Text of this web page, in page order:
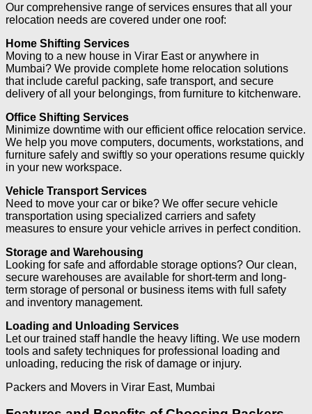
Our comprehensive range of services ensures that all your
relocation needs are covered under one roof:
Home Shifting Services
Moving to a new house in Virar East or anywhere in
Mumbai? We provide complete home relocation solutions
that include careful packing, safe transport, and secure
delivery of all your belongings, from furniture to kitchenware.
Office Shifting Services
Minimize downtime with our efficient office relocation service.
We help you move computers, documents, workstations, and
furniture safely and swiftly so your operations resume quickly
in your new workspace.
Vehicle Transport Services
Need to move your car or bike? We offer secure vehicle
transportation using specialized carriers and safety
measures to ensure your vehicle arrives in perfect condition.
Storage and Warehousing
Looking for safe and affordable storage options? Our clean,
secure warehouses are available for short-term and long-
term storage of personal or business items with full safety
and inventory management.
Loading and Unloading Services
Let our trained staff handle the heavy lifting. We use modern
tools and safety techniques for professional loading and
unloading, reducing the risk of damage or injury.
Packers and Movers in Virar East, Mumbai